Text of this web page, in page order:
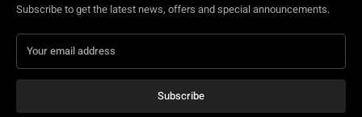
Subscribe to get the latest news, offers and special announcements.
Subscribe